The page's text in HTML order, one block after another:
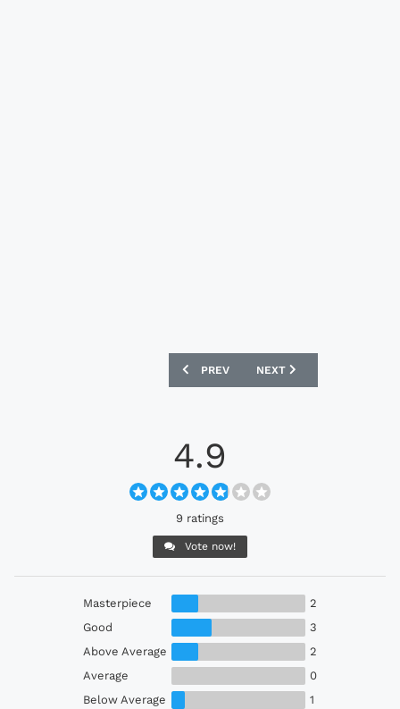
PREVIOUS ARTICLE: DUNDALK FC 2023
PREV NEXT ARTICLE:
NEXT
4.9
9 ratings
Vote now!
Masterpiece
2
Good
3
Above Average
2
Average
0
Below Average
1